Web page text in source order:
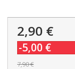
2,90 €
-5,00 €
7,90 €